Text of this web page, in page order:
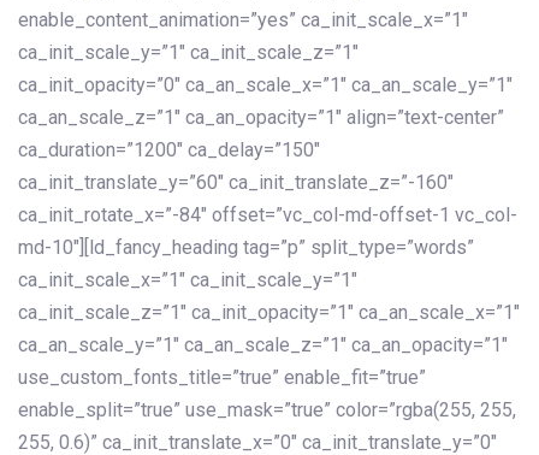
enable_content_animation=”yes” ca_init_scale_x=”1″
ca_init_scale_y=”1″ ca_init_scale_z=”1″
ca_init_opacity=”0″ ca_an_scale_x=”1″ ca_an_scale_y=”1″
ca_an_scale_z=”1″ ca_an_opacity=”1″ align=”text-center”
ca_duration=”1200″ ca_delay=”150″
ca_init_translate_y=”60″ ca_init_translate_z=”-160″
ca_init_rotate_x=”-84″ offset=”vc_col-md-offset-1 vc_col-
md-10″][ld_fancy_heading tag=”p” split_type=”words”
ca_init_scale_x=”1″ ca_init_scale_y=”1″
ca_init_scale_z=”1″ ca_init_opacity=”1″ ca_an_scale_x=”1″
ca_an_scale_y=”1″ ca_an_scale_z=”1″ ca_an_opacity=”1″
use_custom_fonts_title=”true” enable_fit=”true”
enable_split=”true” use_mask=”true” color=”rgba(255, 255,
255, 0.6)” ca_init_translate_x=”0″ ca_init_translate_y=”0″